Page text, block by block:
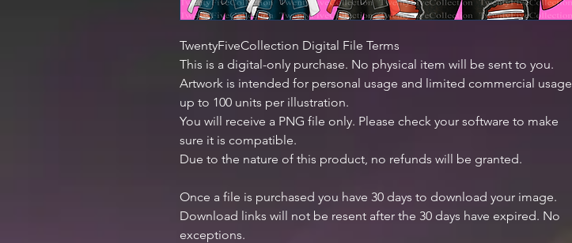
TwentyFiveCollection Digital File Terms
This is a digital-only purchase. No physical item will be sent to you.
Artwork is intended for personal usage and limited commercial usage
up to 100 units per illustration.
You will receive a PNG file only. Please check your software to make
sure it is compatible.
Due to the nature of this product, no refunds will be granted.
Once a file is purchased you have 30 days to download your image.
Download links will not be resent after the 30 days have expired. No
exceptions.